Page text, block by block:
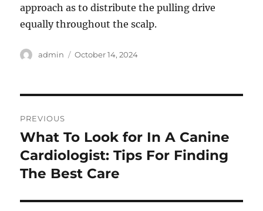
approach as to distribute the pulling drive
equally throughout the scalp.
Author
admin
Posted
October 14, 2024
navigation
PREVIOUS
Previous
post:
What To Look for In A Canine
Cardiologist: Tips For Finding
The Best Care